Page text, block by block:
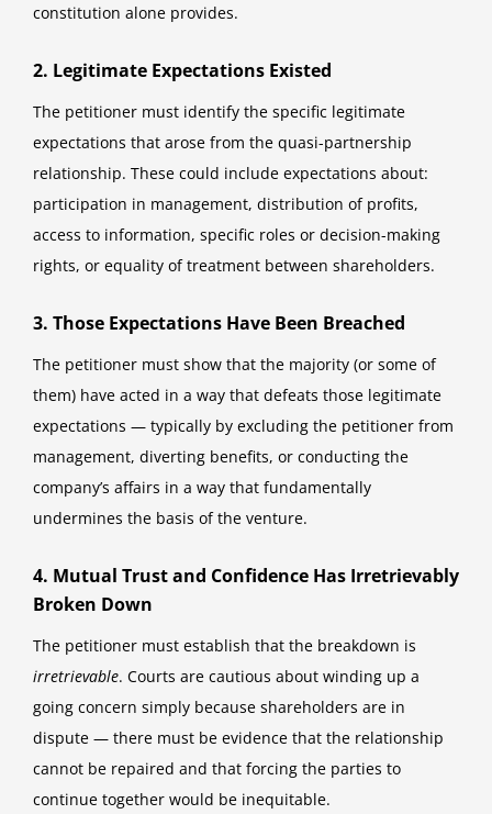
constitution alone provides.
2. Legitimate Expectations Existed
The petitioner must identify the specific legitimate
expectations that arose from the quasi-partnership
relationship. These could include expectations about:
participation in management, distribution of profits,
access to information, specific roles or decision-making
rights, or equality of treatment between shareholders.
3. Those Expectations Have Been Breached
The petitioner must show that the majority (or some of
them) have acted in a way that defeats those legitimate
expectations — typically by excluding the petitioner from
management, diverting benefits, or conducting the
company’s affairs in a way that fundamentally
undermines the basis of the venture.
4. Mutual Trust and Confidence Has Irretrievably
Broken Down
The petitioner must establish that the breakdown is
irretrievable. Courts are cautious about winding up a
going concern simply because shareholders are in
dispute — there must be evidence that the relationship
cannot be repaired and that forcing the parties to
continue together would be inequitable.